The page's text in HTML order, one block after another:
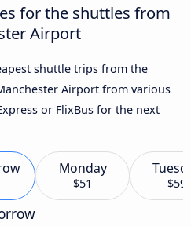
for the shuttles from
Airport
shuttle trips from the
Airport from various
or FlixBus for the next
Monday
$51 $59